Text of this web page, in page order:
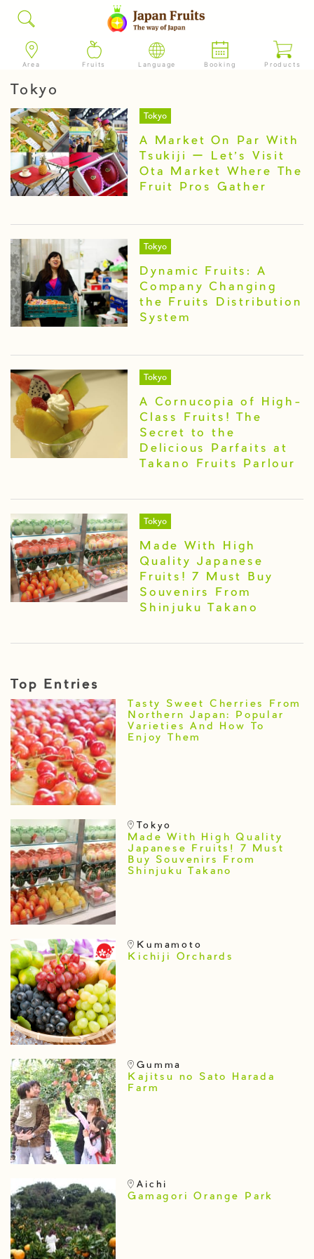
Area Fruits Language Booking Products
Tokyo
Tokyo
A Market On Par With
Tsukiji ー Let’s Visit
Ota Market Where The
Fruit Pros Gather
Tokyo
Dynamic Fruits: A
Company Changing
the Fruits Distribution
System
Tokyo
A Cornucopia of High-
Class Fruits! The
Secret to the
Delicious Parfaits at
Takano Fruits Parlour
Tokyo
Made With High
Quality Japanese
Fruits! 7 Must Buy
Souvenirs From
Shinjuku Takano
Top Entries
Tasty Sweet Cherries From
Northern Japan: Popular
Varieties And How To
Enjoy Them
Tokyo
Made With High Quality
Japanese Fruits! 7 Must
Buy Souvenirs From
Shinjuku Takano
Kumamoto
Kichiji Orchards
Gumma
Kajitsu no Sato Harada
Farm
Aichi
Gamagori Orange Park